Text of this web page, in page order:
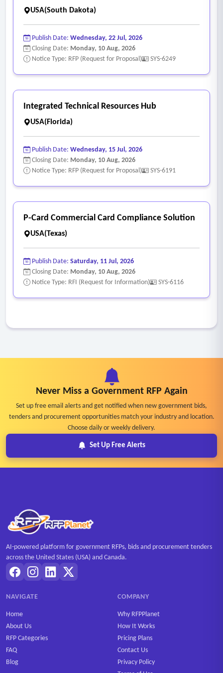
USA(South Dakota)
Publish Date: Wednesday, 22 Jul, 2026
Closing Date: Monday, 10 Aug, 2026
Notice Type: RFP (Request for Proposal)
SYS-6249
Integrated Technical Resources Hub
USA(Florida)
Publish Date: Wednesday, 15 Jul, 2026
Closing Date: Monday, 10 Aug, 2026
Notice Type: RFP (Request for Proposal)
SYS-6191
P-Card Commercial Card Compliance Solution
USA(Texas)
Publish Date: Saturday, 11 Jul, 2026
Closing Date: Monday, 10 Aug, 2026
Notice Type: RFI (Request for Information)
SYS-6116
Never Miss a Government RFP Again
Set up free email alerts and get notified when new government bids,
tenders and procurement opportunities match your industry and location.
Choose daily or weekly delivery.
Set Up Free Alerts
AI-powered platform for government RFPs, bids and procurement tenders
across the United States (USA) and Canada.
NAVIGATE
Home
About Us
RFP Categories
FAQ
Blog
COMPANY
Why RFPPlanet
How It Works
Pricing Plans
Contact Us
Privacy Policy